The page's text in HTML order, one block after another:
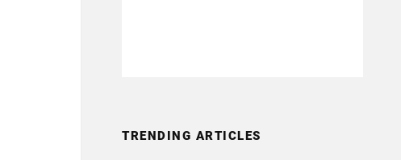
TRENDING ARTICLES